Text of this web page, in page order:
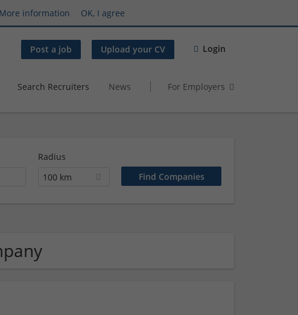
More information OK, I agree
Post a job Upload your CV Login
Search Recruiters News For Employers
Radius
100 km